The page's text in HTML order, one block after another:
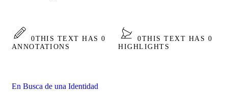
0THIS TEXT HAS 0
ANNOTATIONS
0THIS TEXT HAS 0
HIGHLIGHTS
En Busca de una Identidad